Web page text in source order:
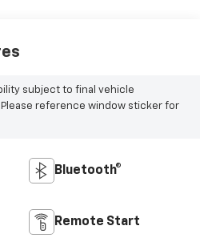
subject to final vehicle
reference window sticker for
Bluetooth®
Remote Start